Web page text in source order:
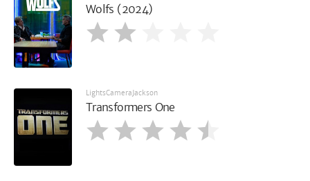
Wolfs (2024)
LightsCameraJackson
Transformers One